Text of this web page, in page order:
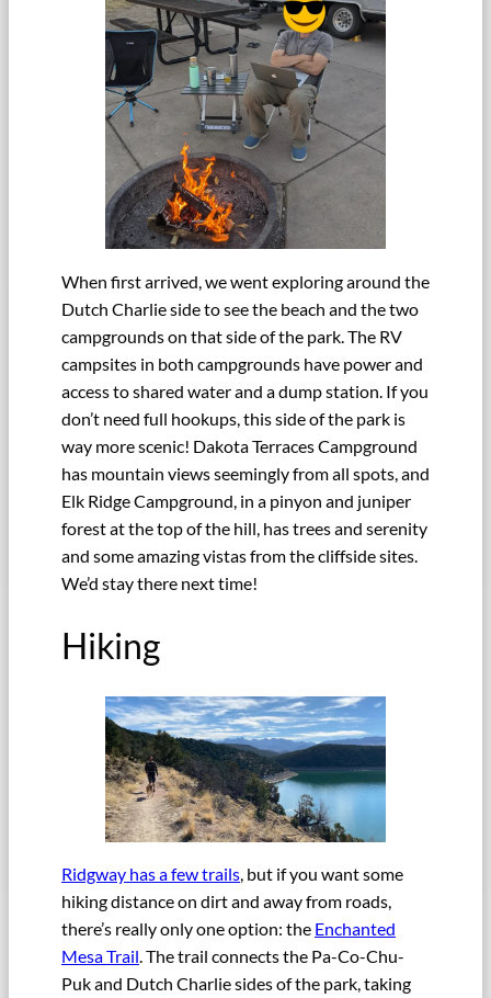
When first arrived, we went exploring around the
Dutch Charlie side to see the beach and the two
campgrounds on that side of the park. The RV
campsites in both campgrounds have power and
access to shared water and a dump station. If you
don’t need full hookups, this side of the park is
way more scenic! Dakota Terraces Campground
has mountain views seemingly from all spots, and
Elk Ridge Campground, in a pinyon and juniper
forest at the top of the hill, has trees and serenity
and some amazing vistas from the cliffside sites.
We’d stay there next time!
Hiking
Ridgway has a few trails, but if you want some
hiking distance on dirt and away from roads,
there’s really only one option: the Enchanted
Mesa Trail. The trail connects the Pa-Co-Chu-
Puk and Dutch Charlie sides of the park, taking